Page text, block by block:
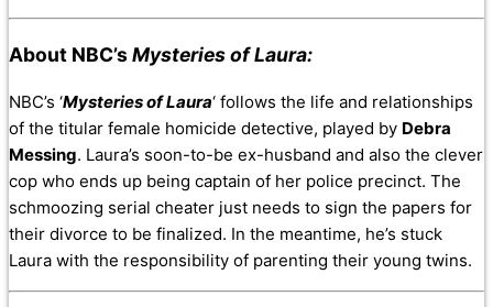
About NBC’sMysteries of Laura:
NBC’s ‘Mysteries of Laura‘ follows the life and relationships
of the titular female homicide detective, played by Debra
Messing. Laura’s soon-to-be ex-husband and also the clever
cop who ends up being captain of her police precinct. The
schmoozing serial cheater just needs to sign the papers for
their divorce to be finalized. In the meantime, he’s stuck
Laura with the responsibility of parenting their young twins.